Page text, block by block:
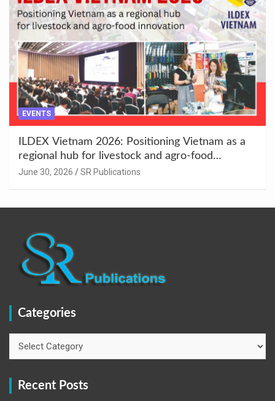
EVENTS
ILDEX Vietnam 2026: Positioning Vietnam as a
regional hub for livestock and agro-food
innovation.
June 30, 2026 SR Publications
Categories
Recent Posts